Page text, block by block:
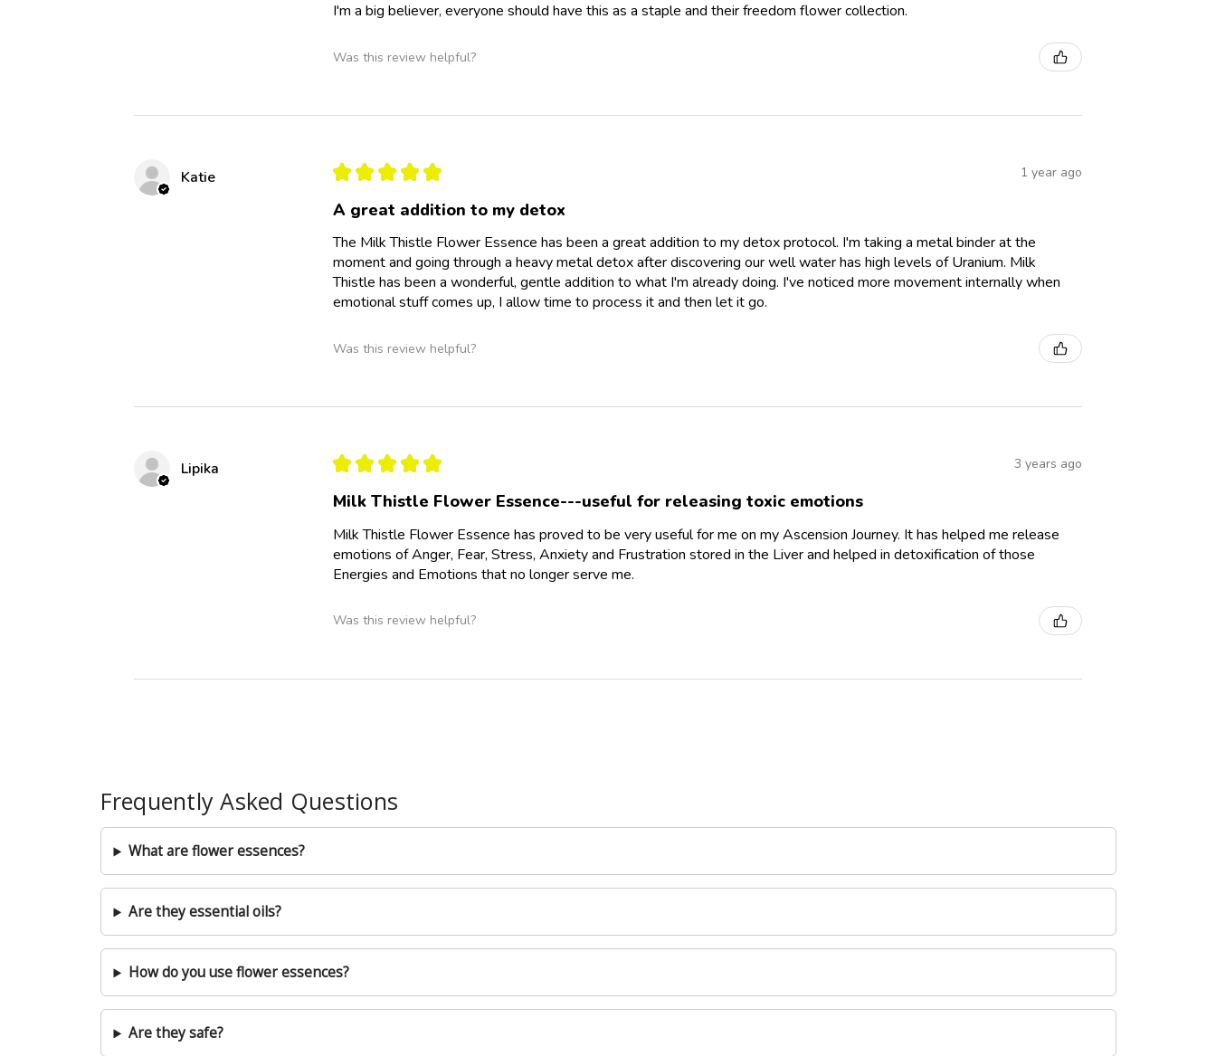
I'm a big believer, everyone should have this as a staple and their freedom flower collection.
Was this review helpful?
Katie ★ ★ ★ ★ ★ 1 year ago
A great addition to my detox
The Milk Thistle Flower Essence has been a great addition to my detox protocol. I'm taking a metal binder at the
moment and going through a heavy metal detox after discovering our well water has high levels of Uranium. Milk
Thistle has been a wonderful, gentle addition to what I'm already doing. I've noticed more movement internally when
emotional stuff comes up, I allow time to process it and then let it go.
Was this review helpful?
Lipika ★ ★ ★ ★ ★ 3 years ago
Milk Thistle Flower Essence---useful for releasing toxic emotions
Milk Thistle Flower Essence has proved to be very useful for me on my Ascension Journey. It has helped me release
emotions of Anger, Fear, Stress, Anxiety and Frustration stored in the Liver and helped in detoxification of those
Energies and Emotions that no longer serve me.
Was this review helpful?
Frequently Asked Questions
What are flower essences?
Are they essential oils?
How do you use flower essences?
Are they safe?